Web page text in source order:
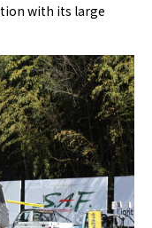
with its large